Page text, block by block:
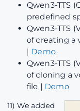
Qwen3-TTS
predefined
Qwen3-TTS
of creating a
| Demo
Qwen3-TTS
of cloning a
file | Demo
11) We added